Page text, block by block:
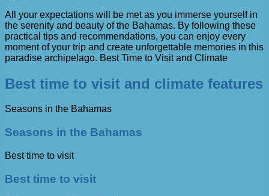
All your expectations will be met as you immerse yourself in
the serenity and beauty of the Bahamas. By following these
practical tips and recommendations, you can enjoy every
moment of your trip and create unforgettable memories in this
paradise archipelago. Best Time to Visit and Climate
Best time to visit and climate features
Seasons in the Bahamas
Seasons in the Bahamas
Best time to visit
Best time to visit